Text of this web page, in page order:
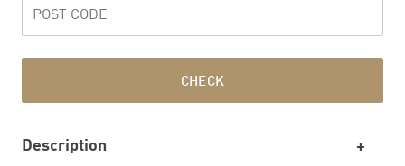
CHECK
Description